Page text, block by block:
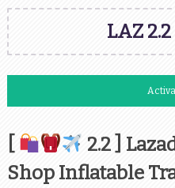
LAZ
[
2.2 ]
Shop Inflatable